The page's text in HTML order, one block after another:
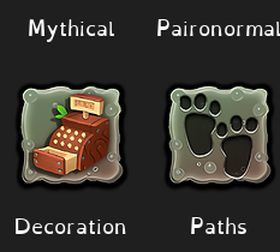
Mythical
Decoration
Paironormal
Paths